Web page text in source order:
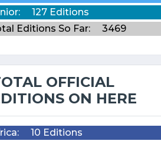
127 Editions
Editions So Far:
3469
OFFICIAL
ON HERE
10 Editions